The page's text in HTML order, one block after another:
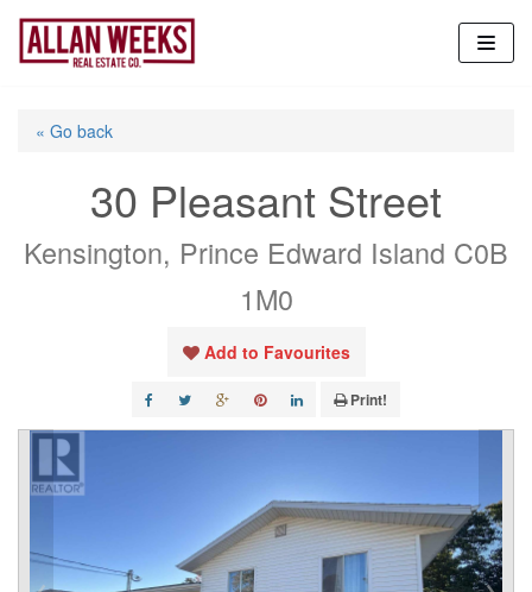
Skip
content
« Go back
30 Pleasant Street
Kensington, Prince Edward Island C0B
1M0
Add to Favourites
Print!